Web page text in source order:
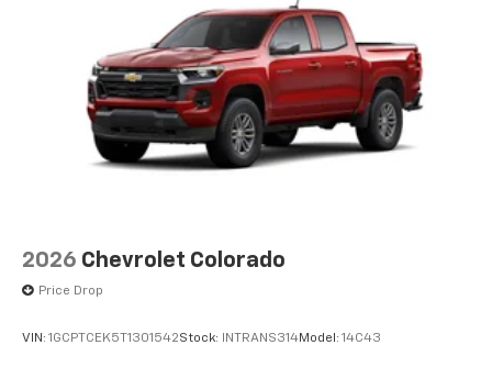
2026 Chevrolet Colorado
Price Drop
VIN: 1GCPTCEK5T1301542Stock: INTRANS314Model: 14C43